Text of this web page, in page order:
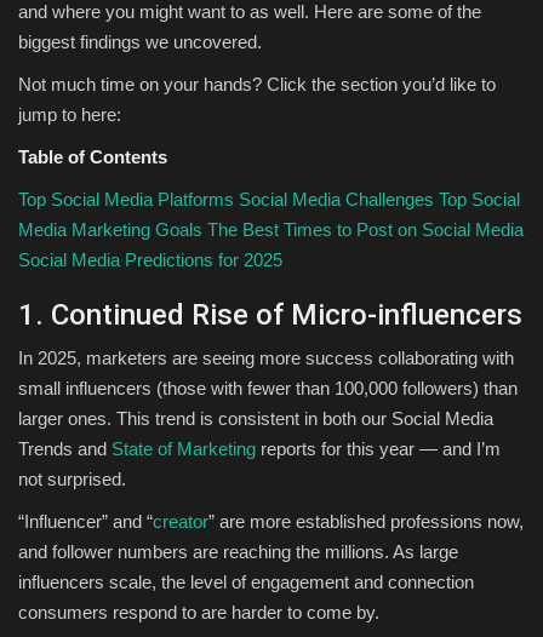
and where you might want to as well. Here are some of the
biggest findings we uncovered.
Not much time on your hands? Click the section you’d like to
jump to here:
Table of Contents
Top Social Media Platforms Social Media Challenges Top Social
Media Marketing Goals The Best Times to Post on Social Media
Social Media Predictions for 2025
1. Continued Rise of Micro-influencers
In 2025, marketers are seeing more success collaborating with
small influencers (those with fewer than 100,000 followers) than
larger ones. This trend is consistent in both our Social Media
Trends and State of Marketing reports for this year — and I’m
not surprised.
“Influencer” and “creator” are more established professions now,
and follower numbers are reaching the millions. As large
influencers scale, the level of engagement and connection
consumers respond to are harder to come by.